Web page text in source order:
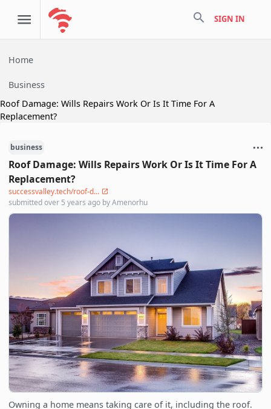
search SIGN IN
Home
Business
Roof Damage: Wills Repairs Work Or Is It Time For A
Replacement?
business
Roof Damage: Wills Repairs Work Or Is It Time For A
Replacement?
successvalley.tech/roof-d...
submittedover 5 years ago byAmenorhu
Owning a home means taking care of it, including the roof.